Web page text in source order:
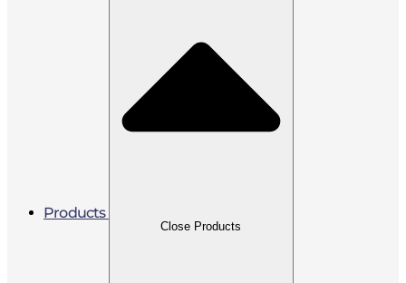
Products
Close Products